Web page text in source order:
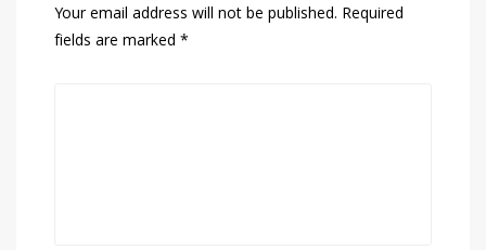
Your email address will not be published. Required
fields are marked *